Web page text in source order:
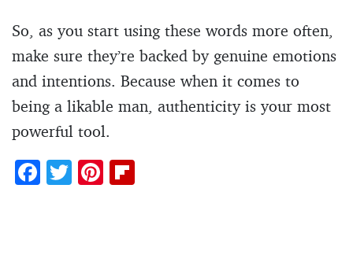
So, as you start using these words more often,
make sure they’re backed by genuine emotions
and intentions. Because when it comes to
being a likable man, authenticity is your most
powerful tool.
F
T
Pi